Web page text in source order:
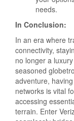
needs.
In Conclusion:
In an era where
connectivity,
no longer a
seasoned
adventure,
networks is vital
accessing
terrain. Enter